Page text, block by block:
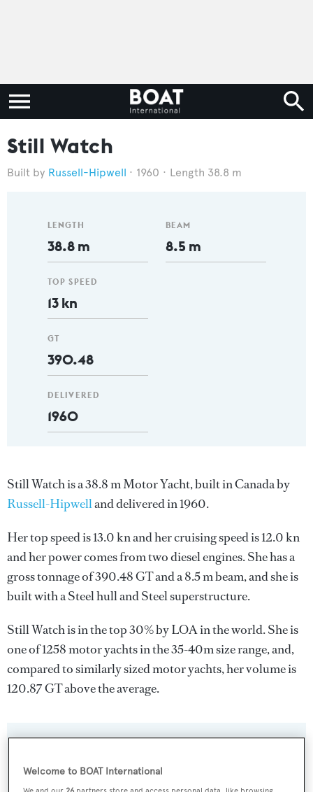
Still Watch
Russell-Hipwell 1960 Length 38.8 m
LENGTH
38.8 m
TOP SPEED
13 kn
GT
390.48
DELIVERED
1960
BEAM
8.5 m
Still Watch is a 38.8 m Motor Yacht, built in Canada by
Russell-Hipwelland delivered in 1960.
Her top speed is 13.0 kn and her cruising speed is 12.0 kn
and her power comes from two diesel engines. She has a
gross tonnage of 390.48 GT and a 8.5 m beam, and she is
built with a Steel hull and Steel superstructure.
Still Watch is in the top 30% by LOA in the world. She is
one of 1258 motor yachts in the 35-40m size range, and,
compared to similarly sized motor yachts, her volume is
120.87 GT above the average.
Welcome to BOAT International